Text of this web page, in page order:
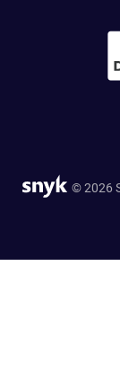
© 2026